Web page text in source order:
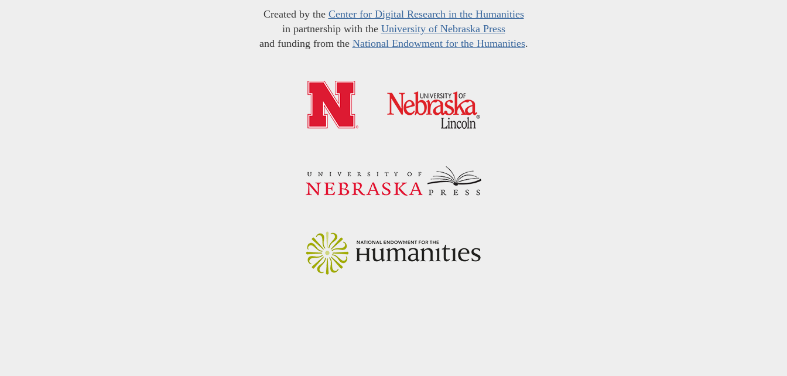
Created by the Center for Digital Research in the Humanities
in partnership with the University of Nebraska Press
and funding from the National Endowment for the Humanities.